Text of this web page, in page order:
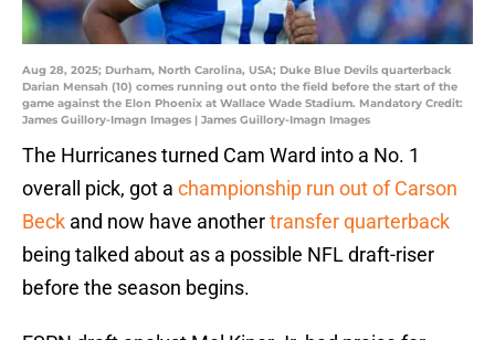
Aug 28, 2025; Durham, North Carolina, USA; Duke Blue Devils quarterback
Darian Mensah (10) comes running out onto the field before the start of the
game against the Elon Phoenix at Wallace Wade Stadium. Mandatory Credit:
James Guillory-Imagn Images | James Guillory-Imagn Images
The Hurricanes turned Cam Ward into a No. 1
overall pick, got a championship run out of Carson
Beck and now have anothertransfer quarterback
being talked about as a possible NFL draft-riser
before the season begins.